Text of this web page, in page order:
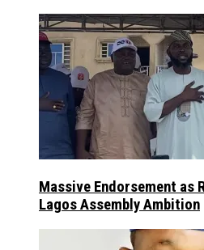
Massive Endorsement as
Lagos Assembly Ambition